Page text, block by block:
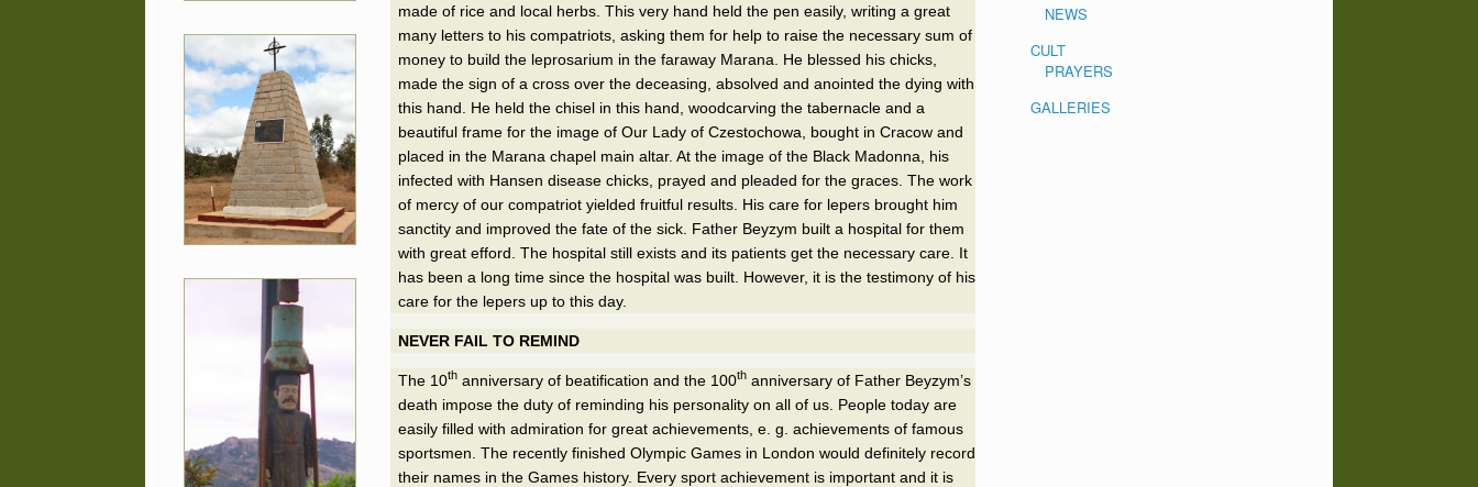
made of rice and local herbs. This very hand held the pen easily, writing a great
many letters to his compatriots, asking them for help to raise the necessary sum of
money to build the leprosarium in the faraway Marana. He blessed his chicks,
made the sign of a cross over the deceasing, absolved and anointed the dying with
this hand. He held the chisel in this hand, woodcarving the tabernacle and a
beautiful frame for the image of Our Lady of Czestochowa, bought in Cracow and
placed in the Marana chapel main altar. At the image of the Black Madonna, his
infected with Hansen disease chicks, prayed and pleaded for the graces. The work
of mercy of our compatriot yielded fruitful results. His care for lepers brought him
sanctity and improved the fate of the sick. Father Beyzym built a hospital for them
with great efford. The hospital still exists and its patients get the necessary care. It
has been a long time since the hospital was built. However, it is the testimony of his
care for the lepers up to this day.
NEVER FAIL TO REMIND
The 10thanniversary of beatification and the 100thanniversary of Father Beyzym’s
death impose the duty of reminding his personality on all of us. People today are
easily filled with admiration for great achievements, e. g. achievements of famous
sportsmen. The recently finished Olympic Games in London would definitely record
their names in the Games history. Every sport achievement is important and it is
NEWS
CULT
PRAYERS
GALLERIES